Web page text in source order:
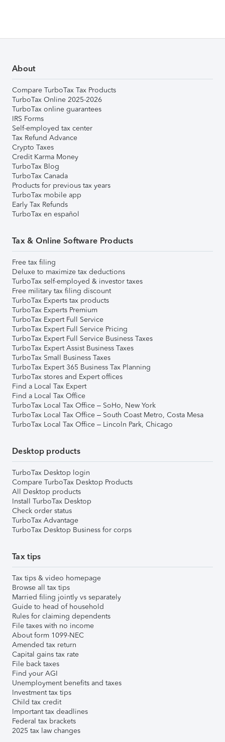
About
Compare TurboTax Tax Products
TurboTax Online 2025-2026
TurboTax online guarantees
IRS Forms
Self-employed tax center
Tax Refund Advance
Crypto Taxes
Credit Karma Money
TurboTax Blog
TurboTax Canada
Products for previous tax years
TurboTax mobile app
Early Tax Refunds
TurboTax en español
Tax & Online Software Products
Free tax filing
Deluxe to maximize tax deductions
TurboTax self-employed & investor taxes
Free military tax filing discount
TurboTax Experts tax products
TurboTax Experts Premium
TurboTax Expert Full Service
TurboTax Expert Full Service Pricing
TurboTax Expert Full Service Business Taxes
TurboTax Expert Assist Business Taxes
TurboTax Small Business Taxes
TurboTax Expert 365 Business Tax Planning
TurboTax stores and Expert offices
Find a Local Tax Expert
Find a Local Tax Office
TurboTax Local Tax Office – SoHo, New York
TurboTax Local Tax Office – South Coast Metro, Costa Mesa
TurboTax Local Tax Office – Lincoln Park, Chicago
Desktop products
TurboTax Desktop login
Compare TurboTax Desktop Products
All Desktop products
Install TurboTax Desktop
Check order status
TurboTax Advantage
TurboTax Desktop Business for corps
Tax tips
Tax tips & video homepage
Browse all tax tips
Married filing jointly vs separately
Guide to head of household
Rules for claiming dependents
File taxes with no income
About form 1099-NEC
Amended tax return
Capital gains tax rate
File back taxes
Find your AGI
Unemployment benefits and taxes
Investment tax tips
Child tax credit
Important tax deadlines
Federal tax brackets
2025 tax law changes